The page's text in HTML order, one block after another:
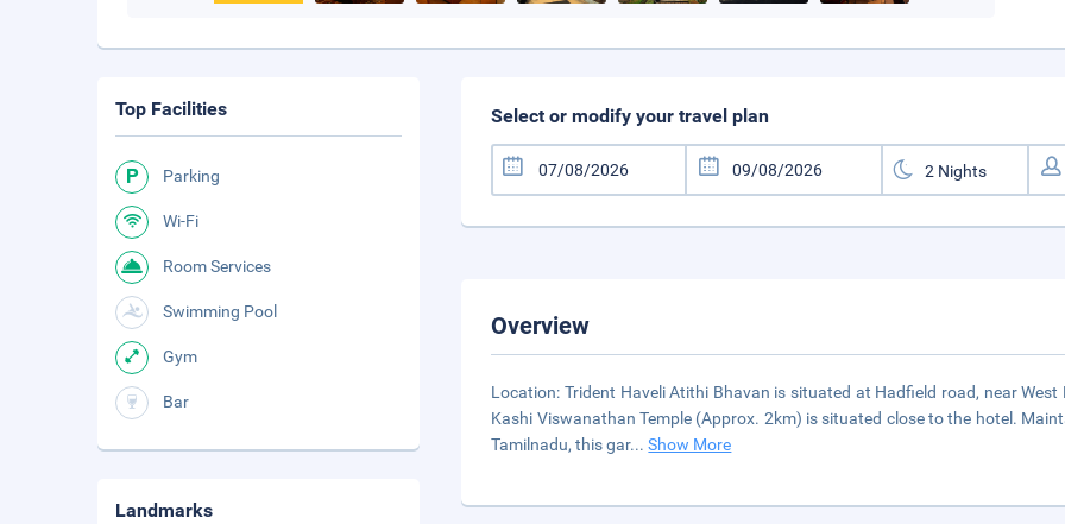
Select or modify your travel plan
Overview
Location: Trident Haveli Atithi Bhavan is situated at Hadfield road, near
Kashi Viswanathan Temple (Approx. 2km) is situated close to the hotel.
Tamilnadu, this gar...Show More
Top Facilities
Parking
Wi-Fi
Room Services
Swimming Pool
Gym
Bar
Landmarks